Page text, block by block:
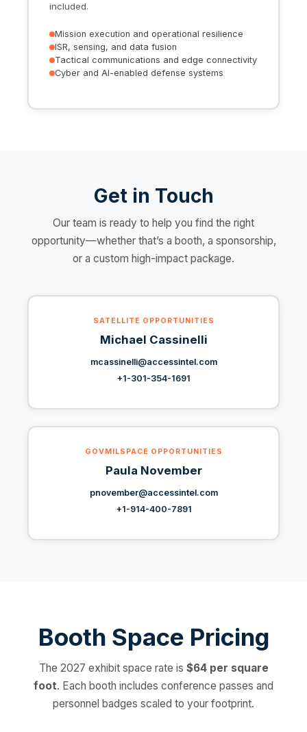
included.
Mission execution and operational resilience
ISR, sensing, and data fusion
Tactical communications and edge connectivity
Cyber and AI-enabled defense systems
Get in Touch
Our team is ready to help you find the right
opportunity—whether that’s a booth, a sponsorship,
or a custom high-impact package.
SATELLITE OPPORTUNITIES
Michael Cassinelli
mcassinelli@accessintel.com
+1-301-354-1691
GOVMILSPACE OPPORTUNITIES
Paula November
pnovember@accessintel.com
+1-914-400-7891
Booth Space Pricing
The 2027 exhibit space rate is $64 per square
foot. Each booth includes conference passes and
personnel badges scaled to your footprint.